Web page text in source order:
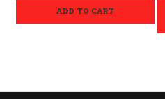
ADD TO CART